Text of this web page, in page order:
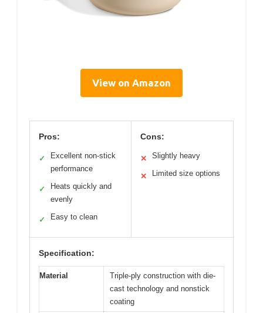
View on Amazon
Pros:
✓
Excellent non-stick
performance
✓
Heats quickly and
evenly
✓ Easy to clean
Cons:
✕ Slightly heavy
✕ Limited size options
Specification:
Material
Triple-ply construction with die-
cast technology and nonstick
coating